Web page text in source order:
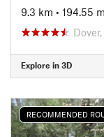
9.3 km • 194.55
Explore in 3D
RECOMMENDED